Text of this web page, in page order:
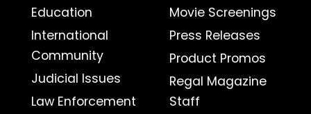
Education
International
Community
Judicial Issues
Law Enforcement
Movie Screenings
Press Releases
Product Promos
Regal Magazine
Staff